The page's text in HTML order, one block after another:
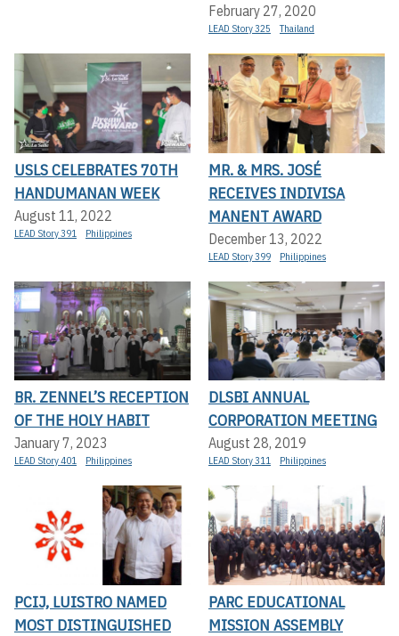
February 27, 2020
LEAD Story 325 Thailand
USLS CELEBRATES 70TH
HANDUMANAN WEEK
August 11, 2022
LEAD Story 391 Philippines
MR. & MRS. JOSÉ
RECEIVES INDIVISA
MANENT AWARD
December 13, 2022
LEAD Story 399 Philippines
BR. ZENNEL’S RECEPTION
OF THE HOLY HABIT
January 7, 2023
LEAD Story 401 Philippines
DLSBI ANNUAL
CORPORATION MEETING
August 28, 2019
LEAD Story 311 Philippines
PCIJ, LUISTRO NAMED
MOST DISTINGUISHED
PARC EDUCATIONAL
MISSION ASSEMBLY